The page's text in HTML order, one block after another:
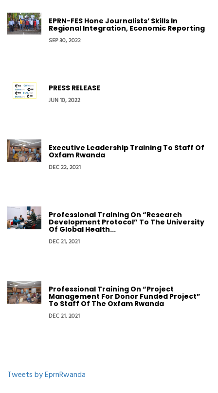
EPRN-FES Hone Journalists’ Skills In
Regional Integration, Economic Reporting
SEP 30, 2022
PRESS RELEASE
JUN 10, 2022
Executive Leadership Training To Staff Of
Oxfam Rwanda
DEC 22, 2021
Professional Training On “Research
Development Protocol” To The University
Of Global Health...
DEC 21, 2021
Professional Training On “Project
Management For Donor Funded Project”
To Staff Of The Oxfam Rwanda
DEC 21, 2021
Tweets by EprnRwanda